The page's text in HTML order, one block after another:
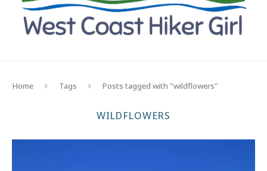
Home Tags Posts tagged with "wildflowers"
WILDFLOWERS